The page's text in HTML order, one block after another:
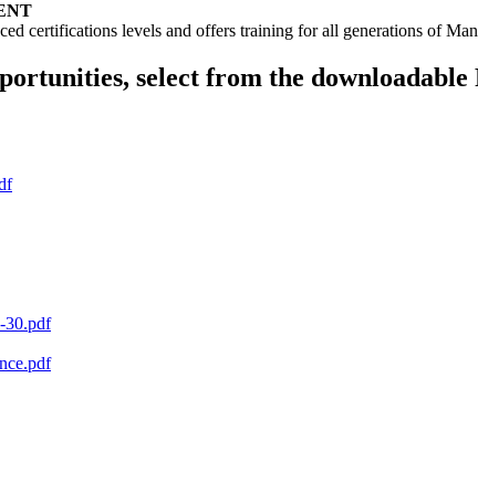
certifications levels and offers training for all generations of
select from the downloadable
30.pdf